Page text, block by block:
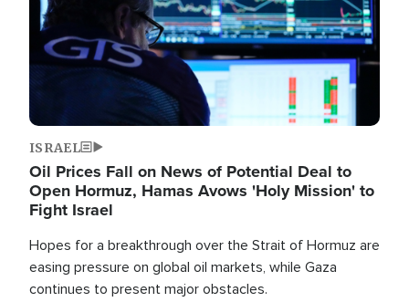
ISRAEL
Oil Prices Fall on News of Potential Deal to
Open Hormuz, Hamas Avows 'Holy Mission' to
Fight Israel
Hopes for a breakthrough over the Strait of Hormuz are
easing pressure on global oil markets, while Gaza
continues to present major obstacles.